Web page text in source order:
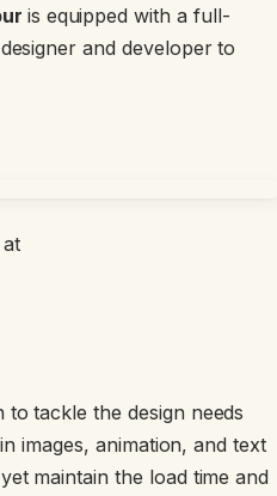
is equipped with a full-
and developer to
tackle the design needs
images, animation, and text
maintain the load time and